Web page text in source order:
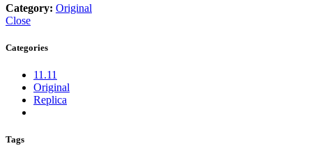
Category: Original
Close
Categories
11.11
Original
Replica
Tags